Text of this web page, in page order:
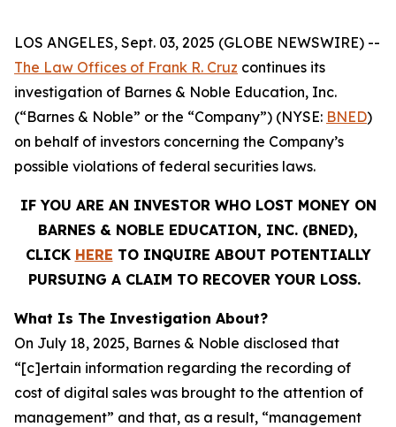
LOS ANGELES, Sept. 03, 2025 (GLOBE NEWSWIRE) --
The Law Offices of Frank R. Cruz continues its
investigation of Barnes & Noble Education, Inc.
(“Barnes & Noble” or the “Company”) (NYSE: BNED)
on behalf of investors concerning the Company’s
possible violations of federal securities laws.
IF YOU ARE AN INVESTOR WHO LOST MONEY ON
BARNES & NOBLE EDUCATION, INC. (BNED),
CLICK HERE TO INQUIRE ABOUT POTENTIALLY
PURSUING A CLAIM TO RECOVER YOUR LOSS.
What Is The Investigation About?
On July 18, 2025, Barnes & Noble disclosed that
“[c]ertain information regarding the recording of
cost of digital sales was brought to the attention of
management” and that, as a result, “management